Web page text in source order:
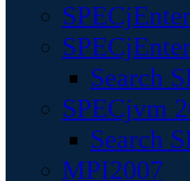
Search
SPECjvm
Search
MPI2007